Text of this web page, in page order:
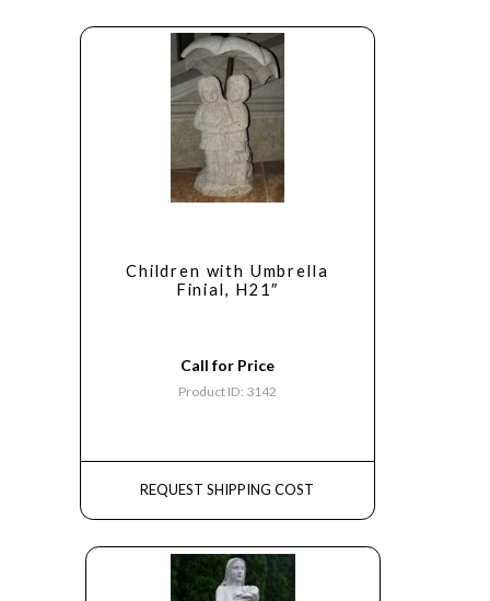
Children with Umbrella
Finial, H21″
Call for Price
Product ID: 3142
REQUEST SHIPPING COST